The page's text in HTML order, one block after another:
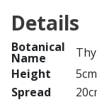
Details
Botanical
Name
Height
5cm
Spread